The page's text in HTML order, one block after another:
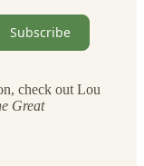
Subscribe
check out Lou
Great